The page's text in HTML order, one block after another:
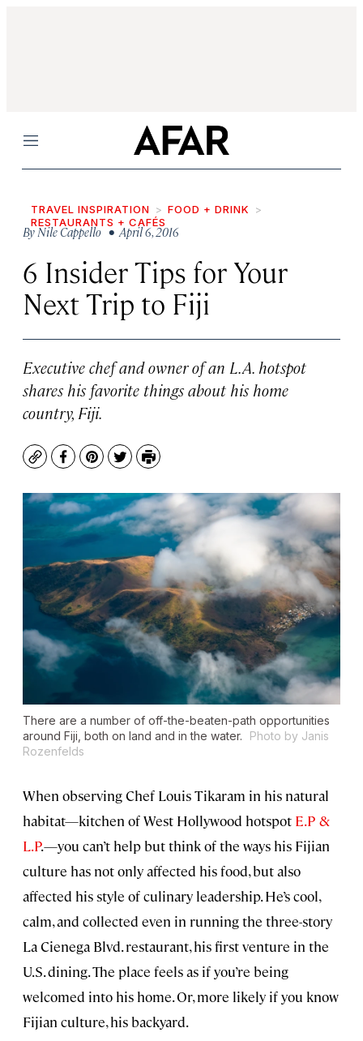
Menu
TRAVEL INSPIRATION
FOOD + DRINK
RESTAURANTS + CAFÉS
ByNile Cappello • April 6, 2016
6 Insider Tips for Your
Next Trip to Fiji
Executive chef and owner of an L.A. hotspot
shares his favorite things about his home
country, Fiji.
CopyFacebook
Pinterest
TwitterPrint
There are a number of off-the-beaten-path opportunities
around Fiji, both on land and in the water.
Photo by Janis
Rozenfelds
When observing Chef Louis Tikaram in his natural
habitat—kitchen of West Hollywood hotspot E.P &
L.P.—you can’t help but think of the ways his Fijian
culture has not only affected his food, but also
affected his style of culinary leadership. He’s cool,
calm, and collected even in running the three-story
La Cienega Blvd. restaurant, his first venture in the
U.S. dining. The place feels as if you’re being
welcomed into his home. Or, more likely if you know
Fijian culture, his backyard.